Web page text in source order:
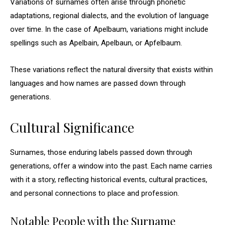
Variations of surnames often arise through phonetic
adaptations, regional dialects, and the evolution of language
over time. In the case of Apelbaum, variations might include
spellings such as Apelbain, Apelbaun, or Apfelbaum.
These variations reflect the natural diversity that exists within
languages and how names are passed down through
generations.
Cultural Significance
Surnames, those enduring labels passed down through
generations, offer a window into the past. Each name carries
with it a story, reflecting historical events, cultural practices,
and personal connections to place and profession.
Notable People with the Surname